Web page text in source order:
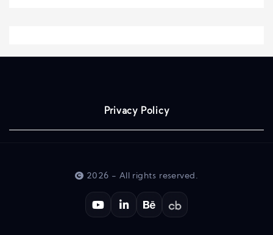
Privacy Policy
2026 - All rights reserved.